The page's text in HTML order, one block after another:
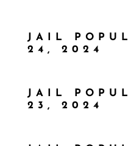
JAIL
24, 2024
JAIL
23, 2024